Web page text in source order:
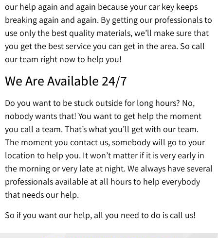
our help again and again because your car key keeps
breaking again and again. By getting our professionals to
use only the best quality materials, we’ll make sure that
you get the best service you can get in the area. So call
our team right now to help you!
We Are Available 24/7
Do you want to be stuck outside for long hours? No,
nobody wants that! You want to get help the moment
you call a team. That’s what you’ll get with our team.
The moment you contact us, somebody will go to your
location to help you. It won’t matter if it is very early in
the morning or very late at night. We always have several
professionals available at all hours to help everybody
that needs our help.
So if you want our help, all you need to do is call us!